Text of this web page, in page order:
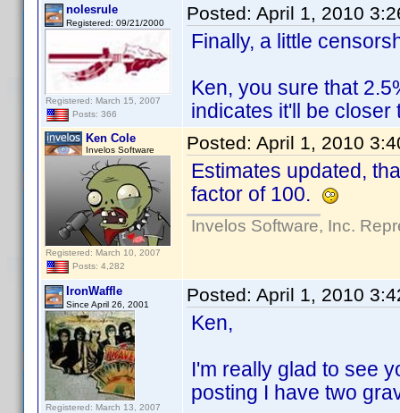
nolesrule
Registered: 09/21/2000
Registered: March 15, 2007
Posts: 366
Posted: April 1, 2010
Finally, a little
Ken, you sure that
indicates it'll be
Ken Cole
Invelos Software
Registered: March 10, 2007
Posts: 4,282
Posted: April 1, 2010
Estimates updated,
factor of 100.
Invelos Software, Inc.
IronWaffle
Since April 26, 2001
Registered: March 13, 2007
Posted: April 1, 2010
Ken,
I'm really glad to see
posting I have two